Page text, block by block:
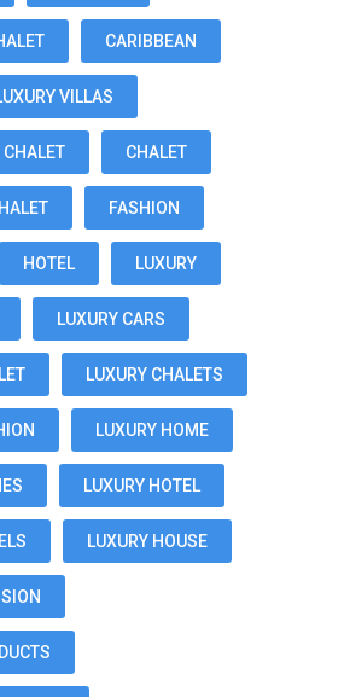
CARIBBEAN
VILLAS
CHALET CHALET
FASHION
HOTEL LUXURY
LUXURY CARS
LUXURY CHALETS
LUXURY HOME
LUXURY HOTEL
LUXURY HOUSE